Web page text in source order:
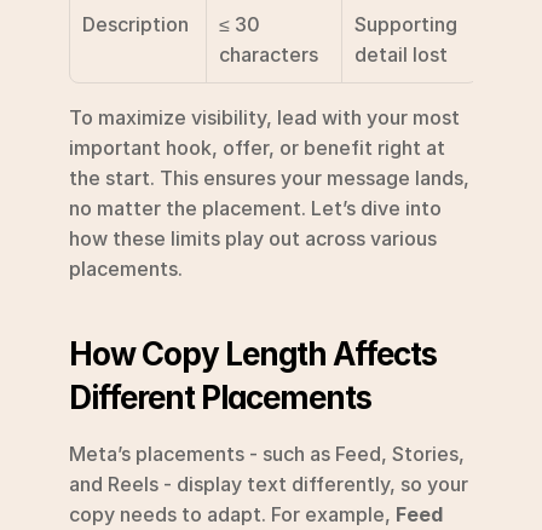
Description
≤ 30
characters
Supporting
detail lost
To maximize visibility, lead with your most
important hook, offer, or benefit right at
the start. This ensures your message lands,
no matter the placement. Let’s dive into
how these limits play out across various
placements.
How Copy Length Affects
Different Placements
Meta’s placements - such as Feed, Stories,
and Reels - display text differently, so your
copy needs to adapt. For example, Feed